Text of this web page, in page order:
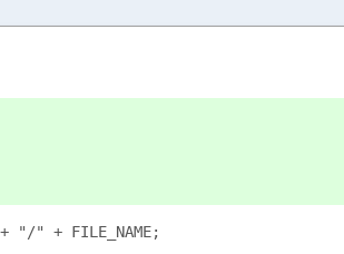
"/" + FILE_NAME;